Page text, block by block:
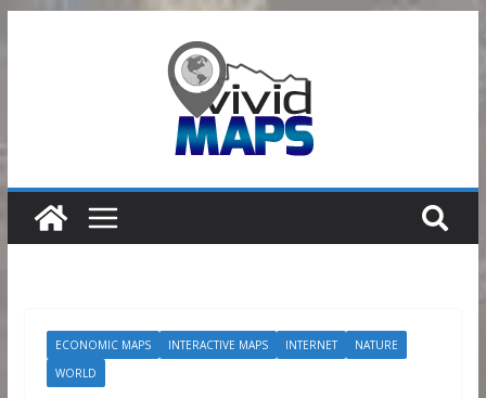
ECONOMIC MAPS INTERACTIVE MAPS INTERNET
NATURE
WORLD